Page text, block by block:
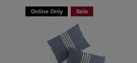
Online Only Sale